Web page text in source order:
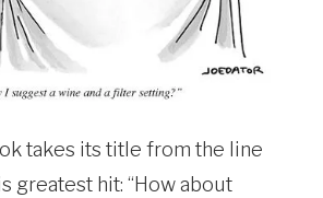
takes its title from the line
greatest hit: “How about